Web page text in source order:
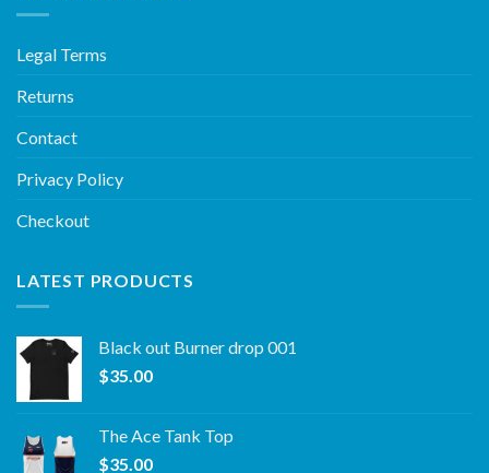
Legal Terms
Returns
Contact
Privacy Policy
Checkout
LATEST PRODUCTS
Black out Burner drop 001
$35.00
The Ace Tank Top
$35.00